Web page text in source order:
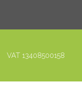
VAT 13408500158